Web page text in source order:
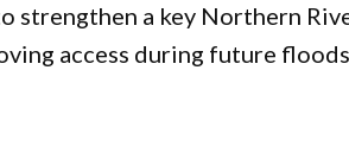
strengthen a key Northern
access during future